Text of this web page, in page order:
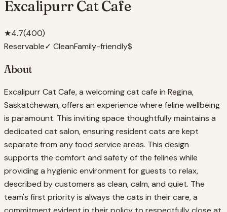
Excalipurr Cat Cafe
★4.7(400)
Reservable✓ CleanFamily-friendly$
About
Excalipurr Cat Cafe, a welcoming cat cafe in Regina,
Saskatchewan, offers an experience where feline wellbeing
is paramount. This inviting space thoughtfully maintains a
dedicated cat salon, ensuring resident cats are kept
separate from any food service areas. This design
supports the comfort and safety of the felines while
providing a hygienic environment for guests to relax,
described by customers as clean, calm, and quiet. The
team's first priority is always the cats in their care, a